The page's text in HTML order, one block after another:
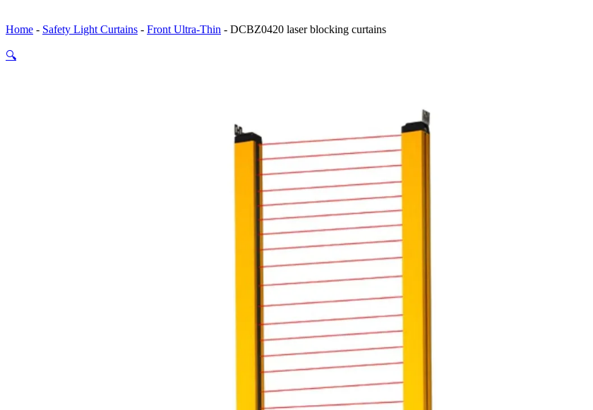
Home - Safety Light Curtains - Front Ultra-Thin - DCBZ0420 laser blocking curtains
🔍